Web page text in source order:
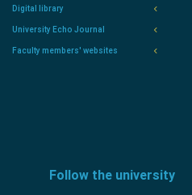
Digital library
University Echo Journal
Faculty members' websites
Follow the university